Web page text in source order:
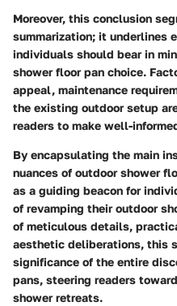
Moreover, this conclusion
summarization; it underlines
individuals should bear in
shower floor pan choice.
appeal, maintenance
the existing outdoor setup
readers to make well-
By encapsulating the main
nuances of outdoor shower
as a guiding beacon for
of revamping their outdoor
of meticulous details,
aesthetic deliberations, this
significance of the entire
pans, steering readers
shower retreats.